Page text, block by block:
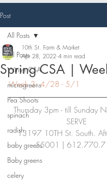
Post
All Posts
Winter CSA
microgreens
Pea Shoots
spinach
radish
baby greens
Baby greens
celery
All Posts
Spring CSA |
10th St. Farm & Market
Apr 28, 2022 4 min read
Week 3: 4/28 - 5/1
Thursday 3pm - till Sunday
SERVE
13197 10TH St. South.
55001 |